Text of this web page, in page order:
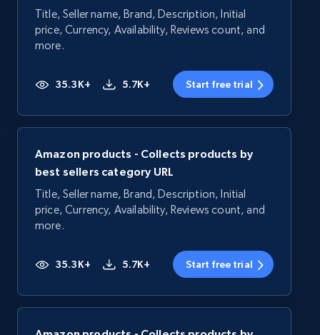
Title, Seller name, Brand, Description, Initial
price, Currency, Availability, Reviews count, and
more.
35.3K+ 5.7K+ Start free trial
Amazon products - Collects products by
best sellers category URL
Title, Seller name, Brand, Description, Initial
price, Currency, Availability, Reviews count, and
more.
35.3K+ 5.7K+ Start free trial